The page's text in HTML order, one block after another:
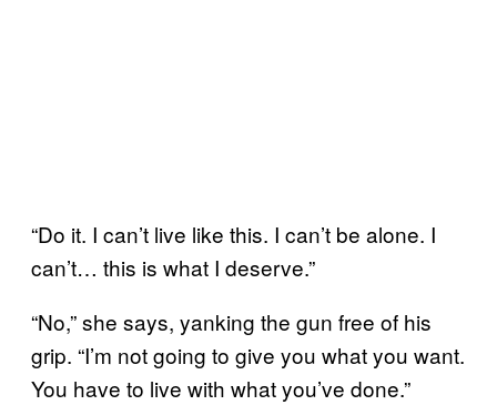
“Do it. I can’t live like this. I can’t be alone. I
can’t… this is what I deserve.”
“No,” she says, yanking the gun free of his
grip. “I’m not going to give you what you want.
You have to live with what you’ve done.”